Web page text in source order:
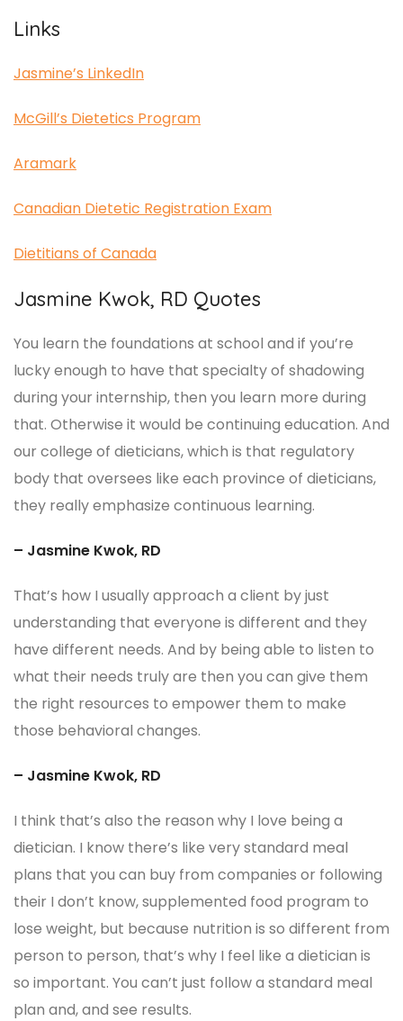
Links
Jasmine’s LinkedIn
McGill’s Dietetics Program
Aramark
Canadian Dietetic Registration Exam
Dietitians of Canada
Jasmine Kwok, RD Quotes
You learn the foundations at school and if you’re
lucky enough to have that specialty of shadowing
during your internship, then you learn more during
that. Otherwise it would be continuing education. And
our college of dieticians, which is that regulatory
body that oversees like each province of dieticians,
they really emphasize continuous learning.
– Jasmine Kwok, RD
That’s how I usually approach a client by just
understanding that everyone is different and they
have different needs. And by being able to listen to
what their needs truly are then you can give them
the right resources to empower them to make
those behavioral changes.
– Jasmine Kwok, RD
I think that’s also the reason why I love being a
dietician. I know there’s like very standard meal
plans that you can buy from companies or following
their I don’t know, supplemented food program to
lose weight, but because nutrition is so different from
person to person, that’s why I feel like a dietician is
so important. You can’t just follow a standard meal
plan and, and see results.